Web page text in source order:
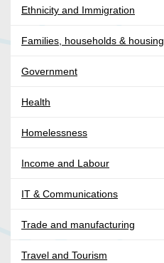
Ethnicity and Immigration
Families, households & housing
Government
Health
Homelessness
Income and Labour
IT & Communications
Trade and manufacturing
Travel and Tourism